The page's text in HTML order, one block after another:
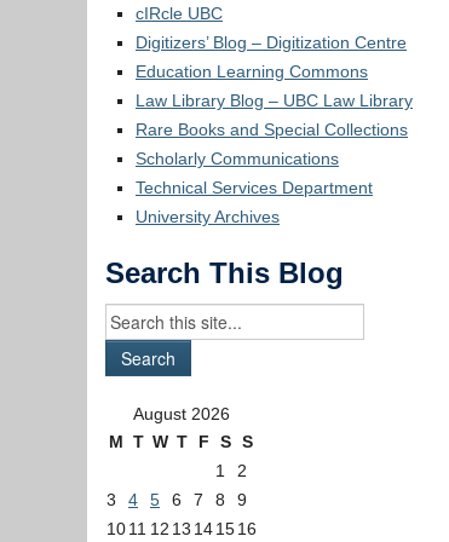
cIRcle UBC
Digitizers’ Blog – Digitization Centre
Education Learning Commons
Law Library Blog – UBC Law Library
Rare Books and Special Collections
Scholarly Communications
Technical Services Department
University Archives
Search This Blog
August 2026
M T W T F S S
1
2
3
4 5 6 7 8
9
1011 12 13 141516